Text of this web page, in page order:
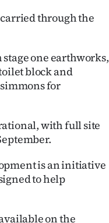
through the
one earthworks,
block and
for
with full site
is an initiative
to help
on the